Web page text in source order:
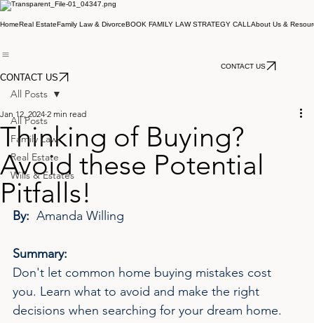
HomeReal EstateFamily Law & DivorceBOOK FAMILY LAW STRATEGY CALL About Us &
CONTACT US
CONTACT US
All Posts
Family Law
Real Estate
Wills & Estates
All Posts
Thinking of Buying?
Avoid these Potential
Pitfalls!
Jan 12, 2024 2 min read
By: Amanda Willing
Summary:
Don't let common home buying mistakes cost
you. Learn what to avoid and make the right
decisions when searching for your dream home.